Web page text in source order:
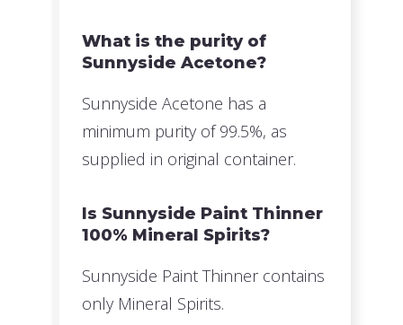
What is the purity of
Sunnyside Acetone?
Sunnyside Acetone has a
minimum purity of 99.5%, as
supplied in original container.
Is Sunnyside Paint Thinner
100% Mineral Spirits?
Sunnyside Paint Thinner contains
only Mineral Spirits.